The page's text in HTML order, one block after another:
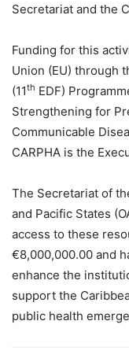
Secretariat and the
Funding for this
Union (EU) through
(11th EDF)
Strengthening for
Communicable
CARPHA is the
The Secretariat of
and Pacific States
access to these
€8,000,000.00 and
enhance the
support the
public health